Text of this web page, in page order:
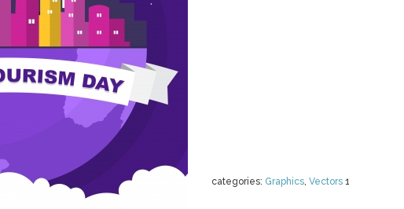
categories: Graphics, Vectors 1